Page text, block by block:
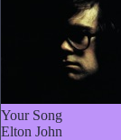
Your Song
Elton John